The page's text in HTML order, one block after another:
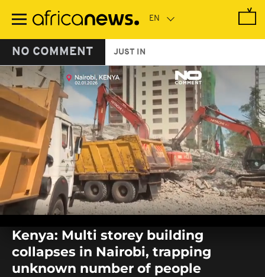
main
NO COMMENT JUST IN
seconds
seconds
Kenya: Multi storey building
collapses in Nairobi, trapping
unknown number of people